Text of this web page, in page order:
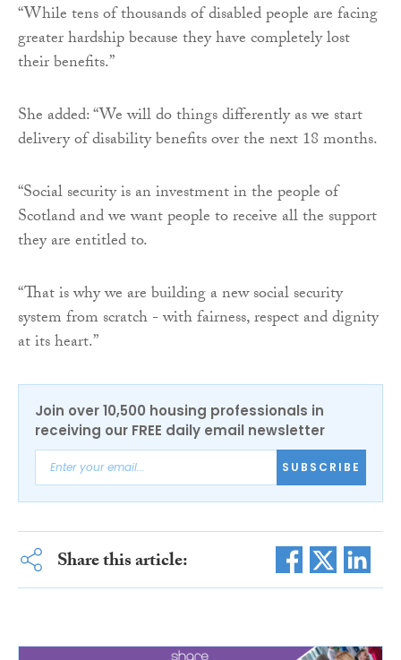
“While tens of thousands of disabled people are facing
greater hardship because they have completely lost
their benefits.”
She added: “We will do things differently as we start
delivery of disability benefits over the next 18 months.
“Social security is an investment in the people of
Scotland and we want people to receive all the support
they are entitled to.
“That is why we are building a new social security
system from scratch - with fairness, respect and dignity
at its heart.”
Join over 10,500 housing professionals in
receiving our FREE daily email newsletter
SUBSCRIBE
Share this article: